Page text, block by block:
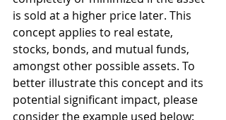
is sold at a higher price later. This
concept applies to real estate,
stocks, bonds, and mutual funds,
amongst other possible assets. To
better illustrate this concept and its
potential significant impact, please
consider the example used below: